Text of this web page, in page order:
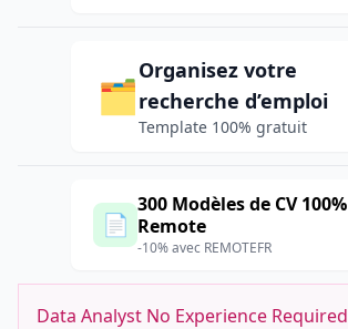
🗂️
Organisez votre
recherche d’emploi
Template 100% gratuit
📄
300 Modèles de CV 100%
Remote
-10% avec REMOTEFR
Data Analyst No Experience Required